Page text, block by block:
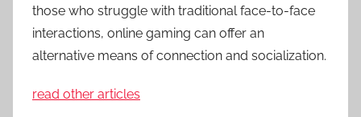
those who struggle with traditional face-to-face
interactions, online gaming can offer an
alternative means of connection and socialization.
read other articles